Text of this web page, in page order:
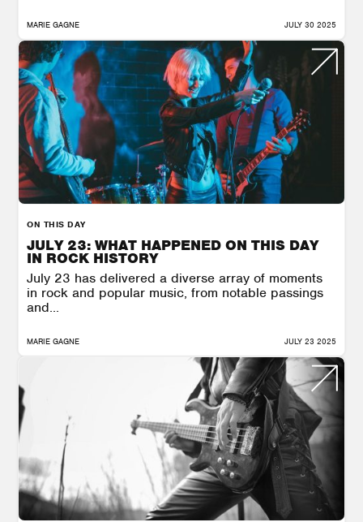
MARIE GAGNE JULY 30 2025
ON THIS DAY
JULY 23: WHAT HAPPENED ON THIS DAY
IN ROCK HISTORY
July 23 has delivered a diverse array of moments
in rock and popular music, from notable passings
and...
MARIE GAGNE JULY 23 2025